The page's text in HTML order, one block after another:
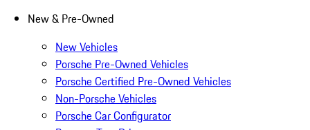
New & Pre-Owned
New Vehicles
Porsche Pre-Owned Vehicles
Porsche Certified Pre-Owned Vehicles
Non-Porsche Vehicles
Porsche Car Configurator